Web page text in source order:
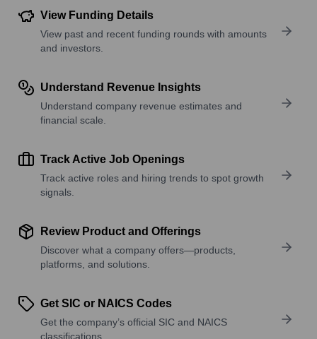
View Funding Details
View past and recent funding rounds with amounts
and investors.
Understand Revenue Insights
Understand company revenue estimates and
financial scale.
Track Active Job Openings
Track active roles and hiring trends to spot growth
signals.
Review Product and Offerings
Discover what a company offers—products,
platforms, and solutions.
Get SIC or NAICS Codes
Get the company’s official SIC and NAICS
classifications.